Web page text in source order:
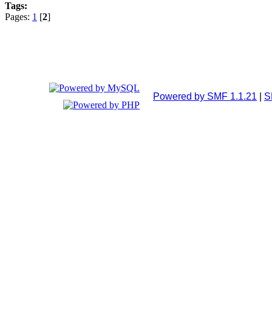
Tags:
Pages: 1 [2]
Powered by SMF 1.1.21